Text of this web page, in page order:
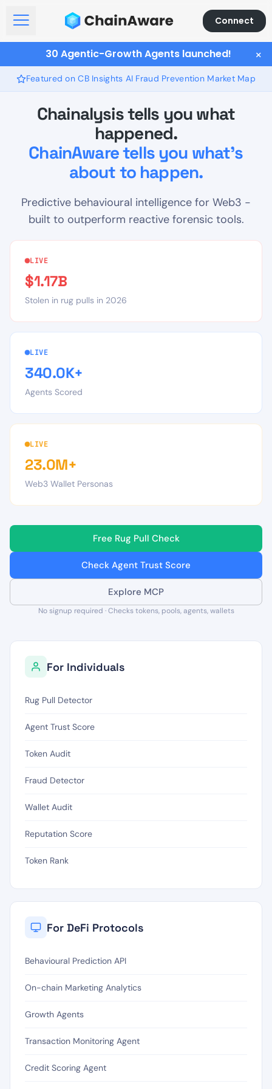
Open Menu
Connect
30 Agentic-Growth Agents launched! ×
Featured on CB Insights AI Fraud Prevention Market Map
Chainalysis tells you what
happened.
ChainAware tells you what's
about to happen.
Predictive behavioural intelligence for Web3 -
built to outperform reactive forensic tools.
LIVE
$1.17B
Stolen in rug pulls in 2026
LIVE
340.0K+
Agents Scored
LIVE
23.0M+
Web3 Wallet Personas
Free Rug Pull Check
Check Agent Trust Score
Explore MCP
No signup required · Checks tokens, pools, agents, wallets
For Individuals
Rug Pull Detector
Agent Trust Score
Token Audit
Fraud Detector
Wallet Audit
Reputation Score
Token Rank
For DeFi Protocols
Behavioural Prediction API
On-chain Marketing Analytics
Growth Agents
Transaction Monitoring Agent
Credit Scoring Agent